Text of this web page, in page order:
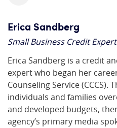
Erica Sandberg
Small Business Credit
Erica Sandberg is a credit
expert who began her
Counseling Service (CCCS).
individuals and families
and developed budgets,
agency’s primary media